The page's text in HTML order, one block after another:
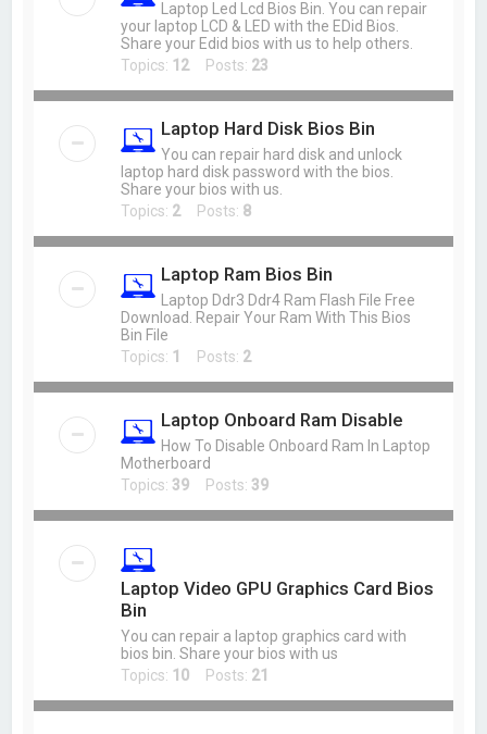
Laptop Led Lcd Bios Bin. You can repair
your laptop LCD & LED with the EDid Bios.
Share your Edid bios with us to help others.
Topics: 12Posts: 23
Laptop Hard Disk Bios Bin
You can repair hard disk and unlock
laptop hard disk password with the bios.
Share your bios with us.
Topics: 2Posts: 8
Laptop Ram Bios Bin
Laptop Ddr3 Ddr4 Ram Flash File Free
Download. Repair Your Ram With This Bios
Bin File
Topics: 1 Posts: 2
Laptop Onboard Ram Disable
How To Disable Onboard Ram In Laptop
Motherboard
Topics: 39 Posts: 39
Laptop Video GPU Graphics Card Bios
Bin
You can repair a laptop graphics card with
bios bin. Share your bios with us
Topics: 10 Posts: 21